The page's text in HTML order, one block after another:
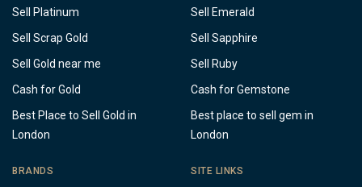
Sell Platinum
Sell Scrap Gold
Sell Gold near me
Cash for Gold
Best Place to Sell Gold in
London
Sell Emerald
Sell Sapphire
Sell Ruby
Cash for Gemstone
Best place to sell gem in
London
BRANDS SITE LINKS